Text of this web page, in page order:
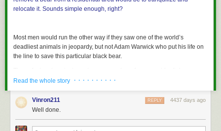
Most men would run the other way if they saw one of the world’s
deadliest animals in jeopardy, but not Adam Warwick who put his life on
the line to save this particular black bear.
would be to tranquilize and relocate it. Sounds simple enough, right?
Read the whole story · · · · · · · · · ·
Vinron211 4437 days ago
REPLY
Well done.